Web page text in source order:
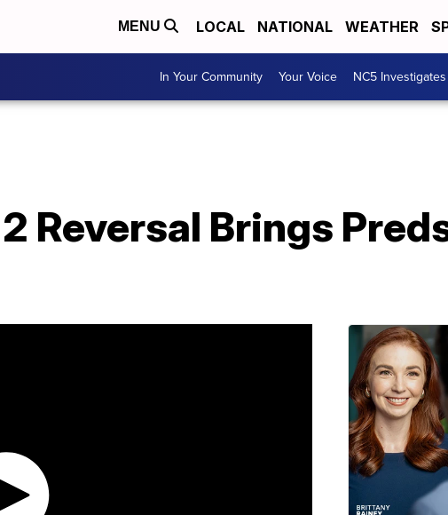
MENU LOCAL NATIONAL WEATHER
In Your Community Your Voice NC5 Investigates
Reversal Brings